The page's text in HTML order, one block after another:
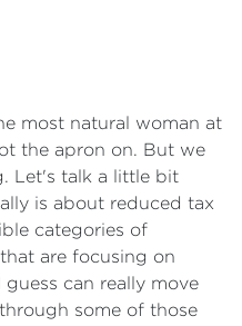
most natural woman at
the apron on. But we
Let's talk a little bit
is about reduced tax
categories of
are focusing on
can really move
some of those